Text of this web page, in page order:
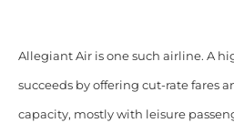
Allegiant Airis one such airline. A
succeeds by offering cut-rate fares
capacity, mostly with leisure